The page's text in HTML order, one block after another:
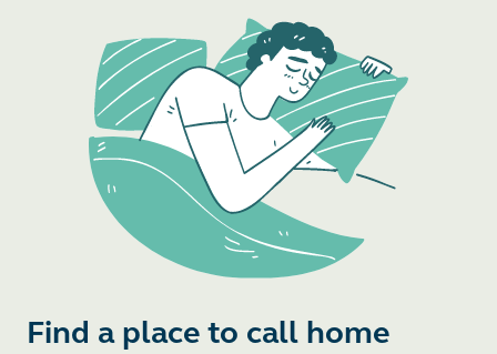
Find a place to call home